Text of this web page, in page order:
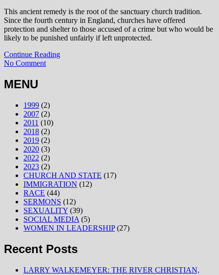
This ancient remedy is the root of the sanctuary church tradition.
Since the fourth century in England, churches have offered
protection and shelter to those accused of a crime but who would be
likely to be punished unfairly if left unprotected.
Continue Reading
No Comment
MENU
1999 (2)
2007 (2)
2011 (10)
2018 (2)
2019 (2)
2020 (3)
2022 (2)
2023 (2)
CHURCH AND STATE (17)
IMMIGRATION (12)
RACE (44)
SERMONS (12)
SEXUALITY (39)
SOCIAL MEDIA (5)
WOMEN IN LEADERSHIP(27)
Recent Posts
LARRY WALKEMEYER: THE RIVER CHRISTIAN,